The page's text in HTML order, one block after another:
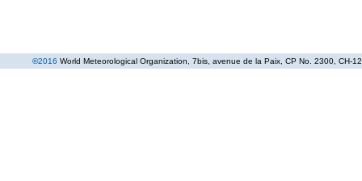
©2016 World Meteorological Organization , 7bis, avenue de la Paix, CP No. 2300, CH-